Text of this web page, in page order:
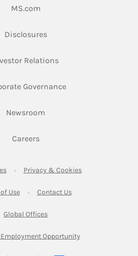
MS.comLink Opens in New Tab
DisclosuresLink Opens in New Tab
RelationsLink Opens in New
GovernanceLink Opens in New
Newsroom
CareersLink Opens in New Tab
Link Opens in New Tab
Privacy & CookiesLink Opens in
UseLink Opens in New Tab
Contact UsLink Opens in New
Global OfficesLink Opens in New Tab
OpportunityLink Opens in New